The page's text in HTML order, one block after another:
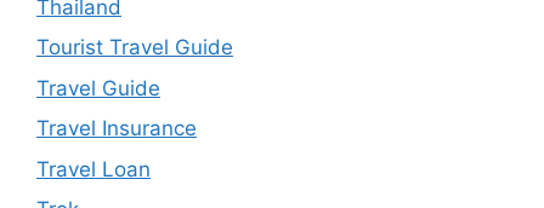
Thailand
Tourist Travel Guide
Travel Guide
Travel Insurance
Travel Loan